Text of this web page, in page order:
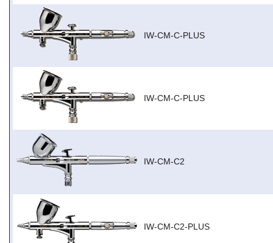
IW-CM-C-PLUS
IW-CM-C-PLUS
IW-CM-C2
IW-CM-C2-PLUS